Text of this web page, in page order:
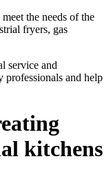
the needs of the
fryers, gas
service and
professionals and help
kitchens